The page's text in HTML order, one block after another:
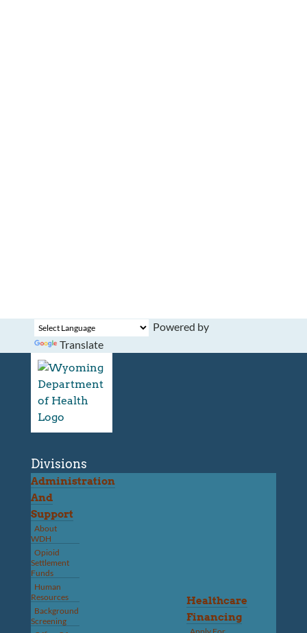
Powered by
Translate
Divisions
Administration
And
Support
About
WDH
Opioid
Settlement
Funds
Human
Resources
Background
Screening
Healthcare
Financing